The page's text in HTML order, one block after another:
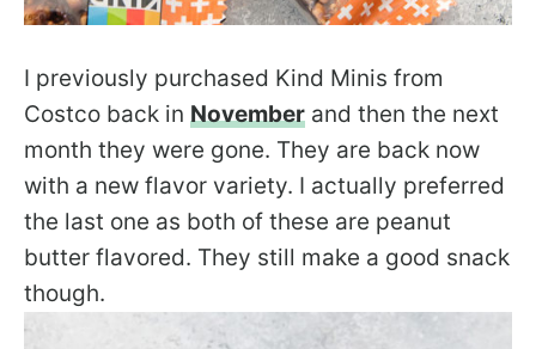
I previously purchased Kind Minis from
Costco back in November and then the next
month they were gone. They are back now
with a new flavor variety. I actually preferred
the last one as both of these are peanut
butter flavored. They still make a good snack
though.